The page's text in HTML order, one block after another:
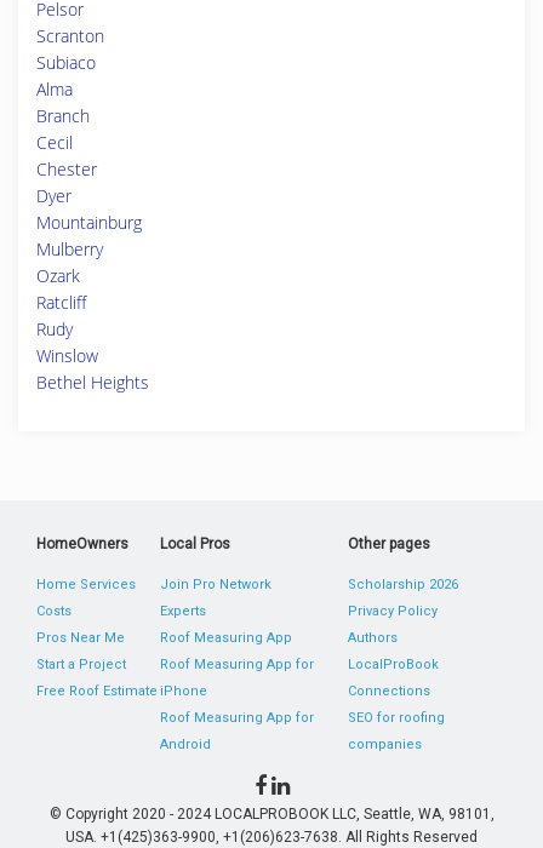
Pelsor
Scranton
Subiaco
Alma
Branch
Cecil
Chester
Dyer
Mountainburg
Mulberry
Ozark
Ratcliff
Rudy
Winslow
Bethel Heights
HomeOwners
Home Services
Costs
Pros Near Me
Start a Project
Free Roof Estimate
Local Pros
Join Pro Network
Experts
Roof Measuring App
Roof Measuring App for
iPhone
Roof Measuring App for
Android
Other pages
Scholarship 2026
Privacy Policy
Authors
LocalProBook
Connections
SEO for roofing
companies
© Copyright 2020 - 2024 LOCALPROBOOK LLC, Seattle, WA, 98101,
USA. +1(425)363-9900, +1(206)623-7638. All Rights Reserved